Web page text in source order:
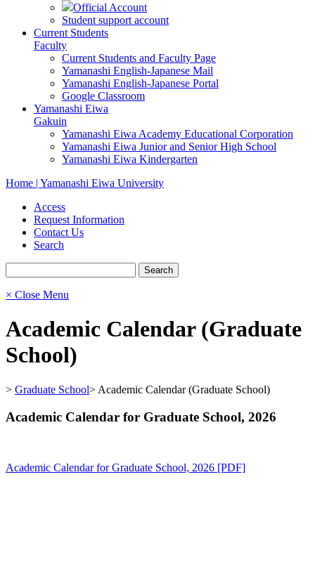
Official Account
Student support account
Current Students
Faculty
Current Students and Faculty Page
Yamanashi English-Japanese Mail
Yamanashi English-Japanese Portal
Google Classroom
Yamanashi Eiwa
Gakuin
Yamanashi Eiwa Academy Educational Corporation
Yamanashi Eiwa Junior and Senior High School
Yamanashi Eiwa Kindergarten
Home | Yamanashi Eiwa University
Access
Request Information
Contact Us
Search
× Close Menu
Academic Calendar (Graduate
School)
> Graduate School> Academic Calendar (Graduate School)
Academic Calendar for Graduate School, 2026
Academic Calendar for Graduate School, 2026 [PDF]